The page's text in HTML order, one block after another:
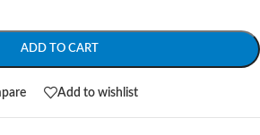
ADD TO CART
Add to wishlist